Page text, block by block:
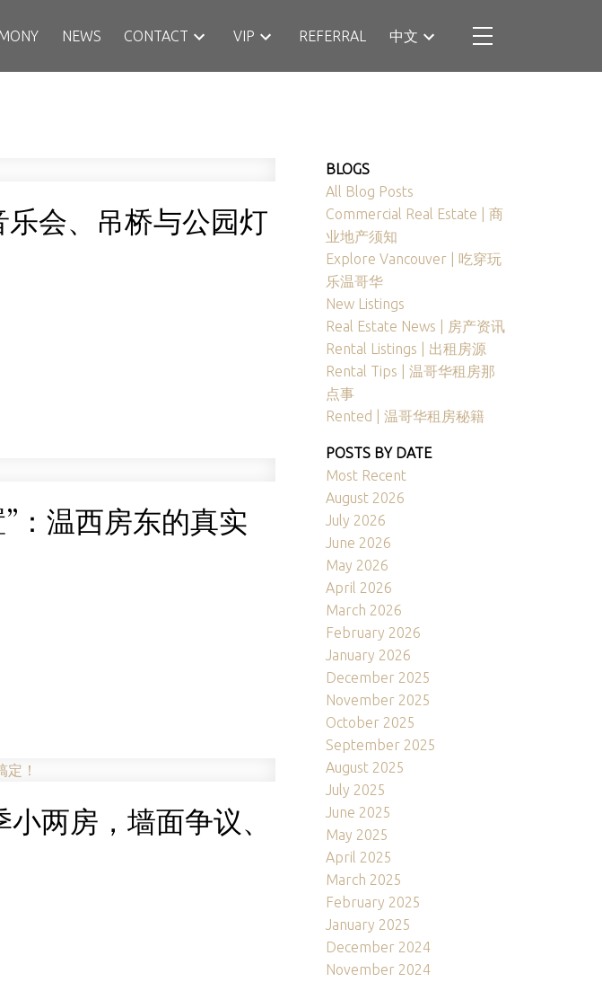
NEWS CONTACT VIP REFERRAL 中文
乐会、吊桥与公园灯
：温西房东的真实
两房，墙面争议、
BLOGS
All Blog Posts
Commercial Real Estate | 商
业地产须知
Explore Vancouver | 吃穿玩
乐温哥华
New Listings
Real Estate News | 房产资讯
Rental Listings | 出租房源
Rental Tips | 温哥华租房那
点事
Rented | 温哥华租房秘籍
POSTS BY DATE
Most Recent
August 2026
July 2026
June 2026
May 2026
April 2026
March 2026
February 2026
January 2026
December 2025
November 2025
October 2025
September 2025
August 2025
July 2025
June 2025
May 2025
April 2025
March 2025
February 2025
January 2025
December 2024
November 2024